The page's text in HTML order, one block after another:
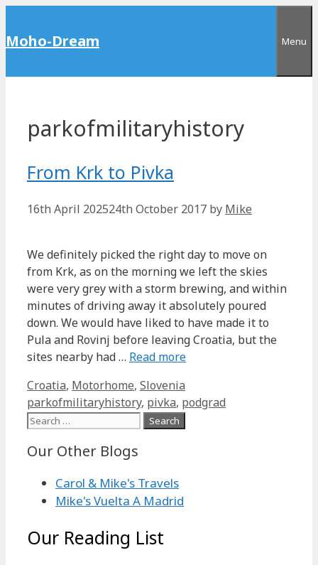
content
Moho-Dream Menu
parkofmilitaryhistory
From Krk to Pivka
16th April 202524th October 2017 by Mike
We definitely picked the right day to move on
from Krk, as on the morning we left the skies
were very grey with a storm brewing, and within
minutes of driving away it absolutely poured
down. We would have liked to have made it to
Pula and Rovinj before leaving Croatia, but the
sites nearby had … Read more
Categories
Croatia, Motorhome, Slovenia
parkofmilitaryhistory, pivka, podgrad
Search
Our Other Blogs
Carol & Mike's Travels
Mike's Vuelta A Madrid
Our Reading List